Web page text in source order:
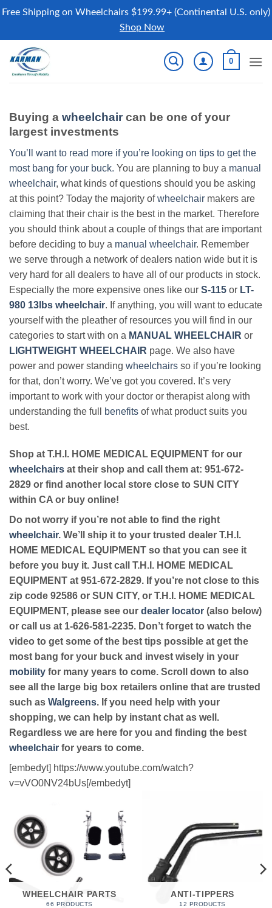
Free Shipping on Wheelchairs $199.99+ (Continental U.S. only)
Shop Now
content
0
Buying a wheelchair can be one of your
largest investments
You’ll want to read more if you’re looking on tips to get the
most bang for your buck. You are planning to buy a manual
wheelchair, what kinds of questions should you be asking
at this point? Today the majority ofwheelchair makers are
claiming that their chair is the best in the market. Therefore
you should think about a couple of things that are important
before deciding to buy a manual wheelchair. Remember
we serve through a network of dealers nation wide but it is
very hard for all dealers to have all of our products in stock.
Especially the more expensive ones like our S-115 or LT-
980 13lbs wheelchair. If anything, you will want to educate
yourself with the pleather of resources you will find in our
categories to start with on a MANUAL WHEELCHAIR or
LIGHTWEIGHT WHEELCHAIR page. We also have
power and power standing wheelchairs so if you’re looking
for that, don’t worry. We’ve got you covered. It’s very
important to work with your doctor or therapist along with
understanding the full
benefits of what product suits you
best.
Shop at T.H.I. HOME MEDICAL EQUIPMENT for our
wheelchairs at their shop and call them at: 951-672-
2829 or find another local store close to SUN CITY
within CA or buy online!
Do not worry if you’re not able to find the right
wheelchair. We’ll ship it to your trusted dealer T.H.I.
HOME MEDICAL EQUIPMENT so that you can see it
before you buy it. Just call T.H.I. HOME MEDICAL
EQUIPMENT at 951-672-2829. If you’re not close to this
zip code 92586 or SUN CITY, or T.H.I. HOME MEDICAL
EQUIPMENT, please see our dealer locator (also below)
or call us at 1-626-581-2235. Don’t forget to watch the
video to get some of the best tips possible at get the
most bang for your buck and invest wisely in your
mobility for many years to come. Scroll down to also
see all the large big box retailers online that are trusted
such as Walgreens. If you need help with your
shopping, we can help by instant chat as well.
Regardless we are here for you and finding the best
wheelchair for years to come.
[embedyt] https://www.youtube.com/watch?
v=vVO0NV24bUs[/embedyt]
WHEELCHAIR PARTS
66 PRODUCTS
ANTI-TIPPERS
12 PRODUCTS